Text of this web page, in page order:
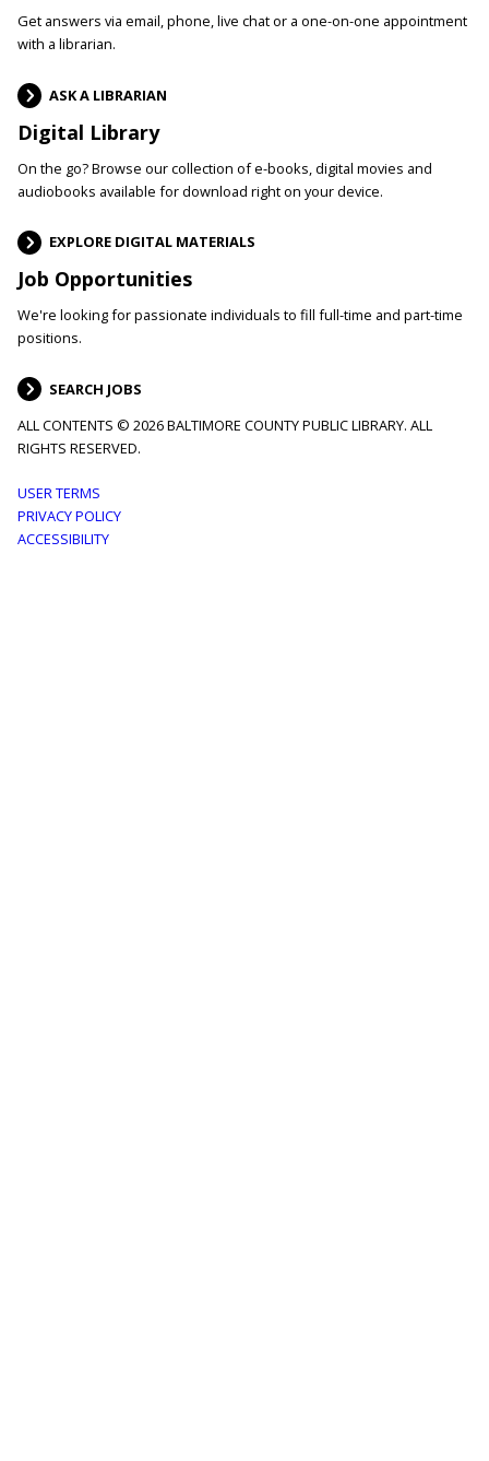
Get answers via email, phone, live chat or a one-on-one appointment
with a librarian.
ASK A LIBRARIAN
Digital Library
On the go? Browse our collection of e-books, digital movies and
audiobooks available for download right on your device.
EXPLORE DIGITAL MATERIALS
Job Opportunities
We're looking for passionate individuals to fill full-time and part-time
positions.
SEARCH JOBS
ALL CONTENTS © 2026 BALTIMORE COUNTY PUBLIC LIBRARY. ALL
RIGHTS RESERVED.
Footer
menu
USER TERMS
PRIVACY POLICY
ACCESSIBILITY